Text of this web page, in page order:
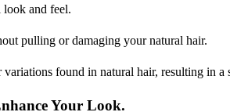
look and feel.
pulling or damaging your natural hair.
found in natural hair, resulting in a
Your Look.